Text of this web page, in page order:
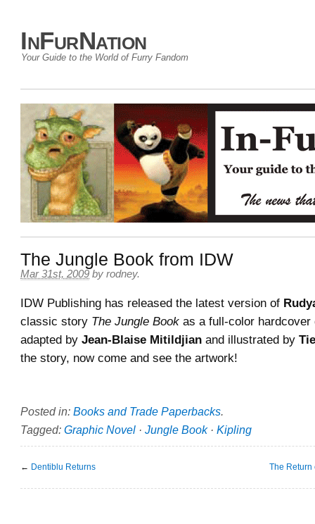
InFurNation
Your Guide to the World of Furry Fandom
The Jungle Book from IDW
Mar 31st, 2009 by rodney.
IDW Publishing has released the latest version of
classic story The Jungle Book as a full-color hardcover
adapted by Jean-Blaise Mitildjian and illustrated by
the story, now come and see the artwork!
Posted in: Books and Trade Paperbacks.
Tagged: Graphic Novel · Jungle Book· Kipling
← Dentiblu Returns The Return